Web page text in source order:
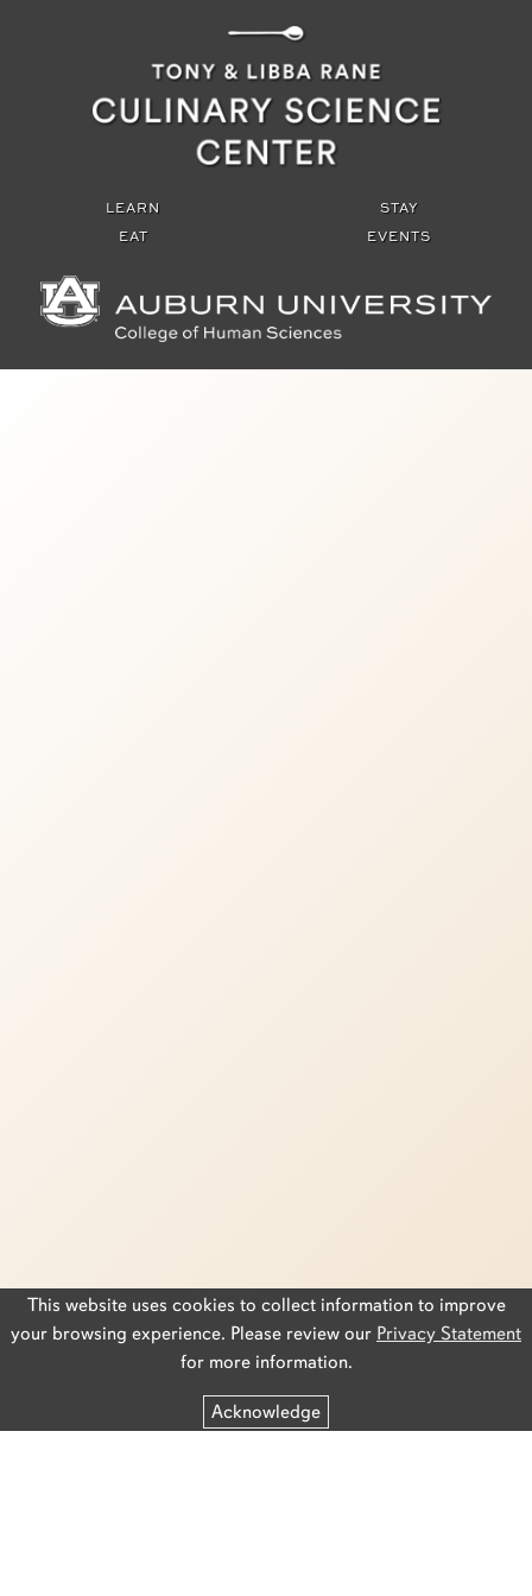
This website uses cookies to collect information to improve
your browsing experience. Please review our Privacy Statement
for more information.
Acknowledge
Tony and Libba Rane Culinary
LEARN
STAY
EAT
EVENTS